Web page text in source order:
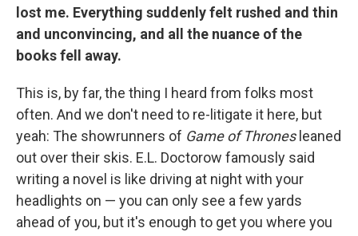
lost me. Everything suddenly felt rushed and thin
and unconvincing, and all the nuance of the
books fell away.
This is, by far, the thing I heard from folks most
often. And we don't need to re-litigate it here, but
yeah: The showrunners of Game of Thronesleaned
out over their skis. E.L. Doctorow famously said
writing a novel is like driving at night with your
headlights on — you can only see a few yards
ahead of you, but it's enough to get you where you